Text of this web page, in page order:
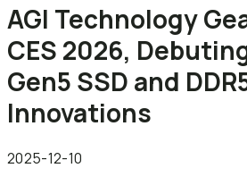
Where to Buy
Contact Us
AGI Technology
CES 2026,
Gen5 SSD and
Innovations
2025-12-10